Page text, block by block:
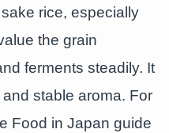
rice, especially
the grain
ferments steadily. It
stable aroma. For
Food in Japan guide